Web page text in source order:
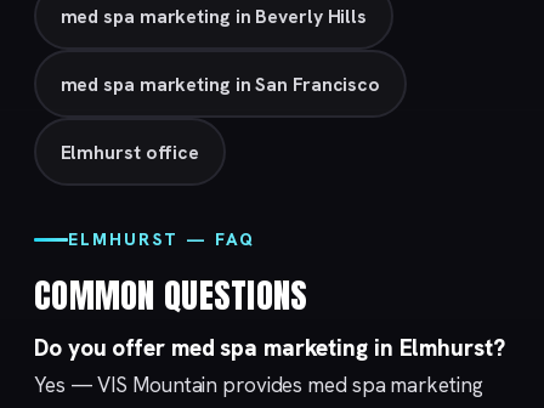
med spa marketing in Beverly Hills
med spa marketing in San Francisco
Elmhurst office
ELMHURST — FAQ
COMMON QUESTIONS
Do you offer med spa marketing in Elmhurst?
Yes — VIS Mountain provides med spa marketing